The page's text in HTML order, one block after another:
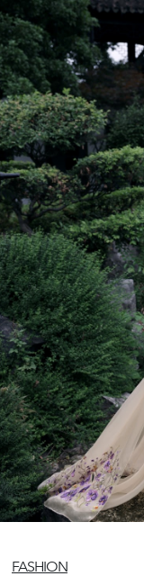
FASHION